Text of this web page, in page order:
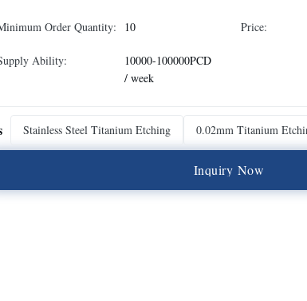
Order Quantity: 10 Price:
Ability:
10000-100000PCD
/ week
Stainless Steel Titanium Etching 0.02mm Titanium
Inquiry Now